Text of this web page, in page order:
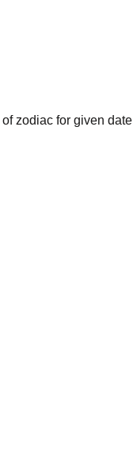
zodiac for given date